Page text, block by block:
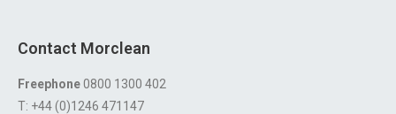
Contact Morclean
Freephone0800 1300 402
T: +44 (0)1246 471147